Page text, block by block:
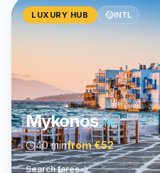
LUXURY HUB INTL
MykonosJMK
40 minfrom€52
Search fares